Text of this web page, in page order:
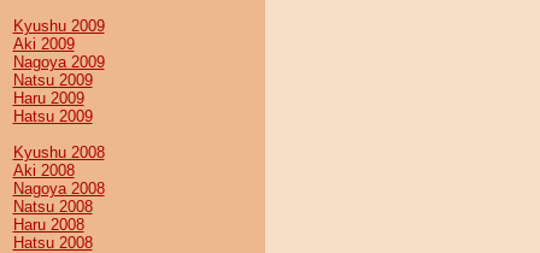
Kyushu 2009
Aki 2009
Nagoya 2009
Natsu 2009
Haru 2009
Hatsu 2009
Kyushu 2008
Aki 2008
Nagoya 2008
Natsu 2008
Haru 2008
Hatsu 2008